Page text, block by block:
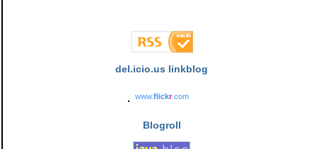
del.icio.us linkblog
www.flickr.com
Blogroll